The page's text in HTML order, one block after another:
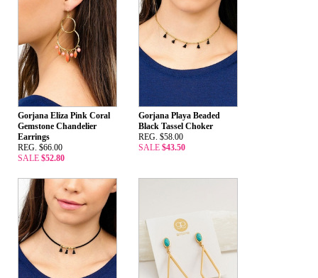
Gorjana Eliza Pink Coral
Gemstone Chandelier
Earrings
REG. $66.00
SALE $52.80
Gorjana Playa Beaded
Black Tassel Choker
REG. $58.00
SALE $43.50